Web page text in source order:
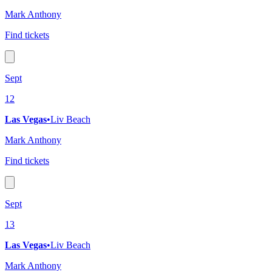
Mark Anthony
Find tickets
Sept
12
Las Vegas•Liv Beach
Mark Anthony
Find tickets
Sept
13
Las Vegas•Liv Beach
Mark Anthony